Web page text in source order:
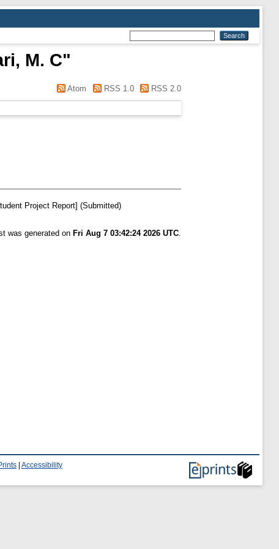
M. C"
Atom RSS 1.0 RSS 2.0
Project Report] (Submitted)
was generated on Fri Aug 7 03:42:24 2026 UTC.
Accessibility